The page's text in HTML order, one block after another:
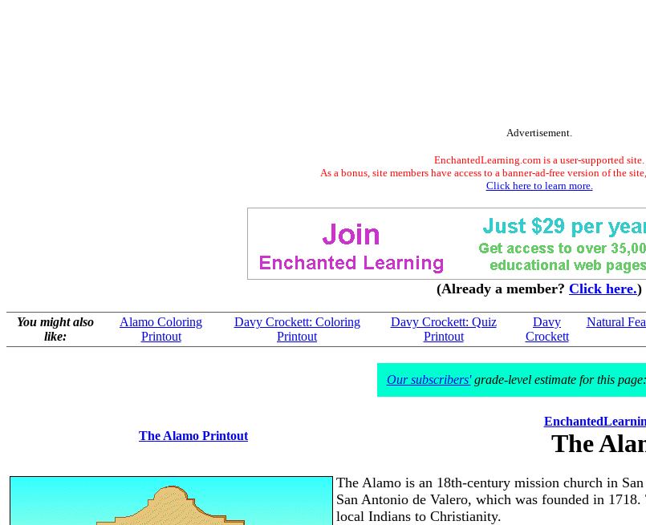
Advertisement.
EnchantedLearning.com is a user-supported site.
As a bonus, site members have access to a banner-ad-free version of the
Click here to learn more.
(Already a member? Click here.)
You might also
like:
Alamo Coloring
Printout
Davy Crockett: Coloring
Printout
Davy Crockett: Quiz
Printout
Davy
Crockett
Natural
Our subscribers'grade-level estimate for this
The Alamo Printout The
The Alamo is an 18th-century mission church in
San Antonio de Valero, which was founded in
local Indians to Christianity.